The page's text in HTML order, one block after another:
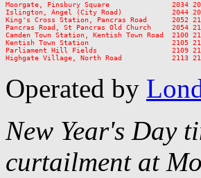
Moorgate, Finsbury Square               2034 2047
Islington, Angel (City Road)            2044 2057
King's Cross Station, Pancras Road      2052
Pancras Road, St Pancras Old Church     2054
Camden Town Station, Kentish Town Road  2100
Kentish Town Station                    2105 2117
Parliament Hill Fields                  2109 2121
Operated by
New Year's Day
curtailment at